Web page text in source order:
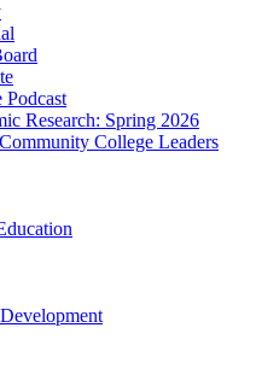
Research: Spring 2026
College Leaders